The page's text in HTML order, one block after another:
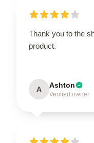
Thank you to the
product.
A Ashton
Verified owner